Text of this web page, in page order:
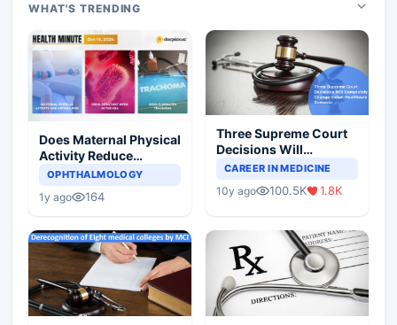
WHAT'S TRENDING
Does Maternal Physical
Activity Reduce
Asthma Risk in
OPHTHALMOLOGY
1y ago 164
Three Supreme Court
Decisions Will
Completely Change
Scenario
CAREER IN MEDICINE
10y ago 100.5K 1.8K